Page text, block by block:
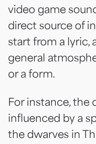
video game
direct source of
start from a lyric,
general
or a form.
For instance, the
influenced by a
the dwarves in